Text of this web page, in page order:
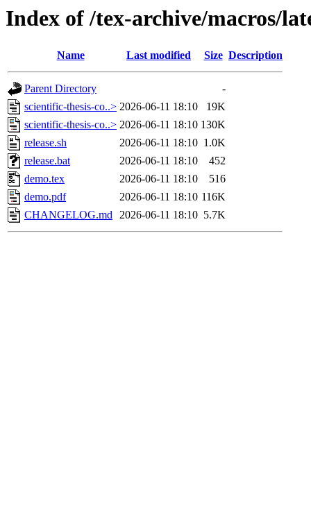
Index of /tex-archive/macros/
Name Last modified Size Description
Parent Directory
-
scientific-thesis-co..> 2026-06-11 18:10
19K
scientific-thesis-co..> 2026-06-11 18:10 130K
release.sh
2026-06-11 18:10 1.0K
release.bat
2026-06-11 18:10
452
demo.tex
2026-06-11 18:10
516
demo.pdf
2026-06-11 18:10 116K
CHANGELOG.md 2026-06-11 18:10 5.7K